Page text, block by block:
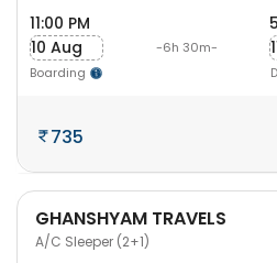
11:00 PM
10 Aug
Boarding
-6h 30m-
735
GHANSHYAM TRAVELS
A/C Sleeper (2+1)